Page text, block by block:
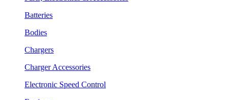
Batteries
Bodies
Chargers
Charger Accessories
Electronic Speed Control